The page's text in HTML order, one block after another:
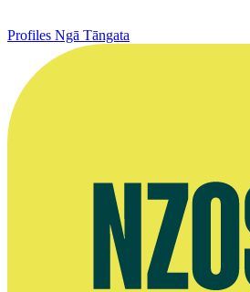
Profiles Ngā Tāngata